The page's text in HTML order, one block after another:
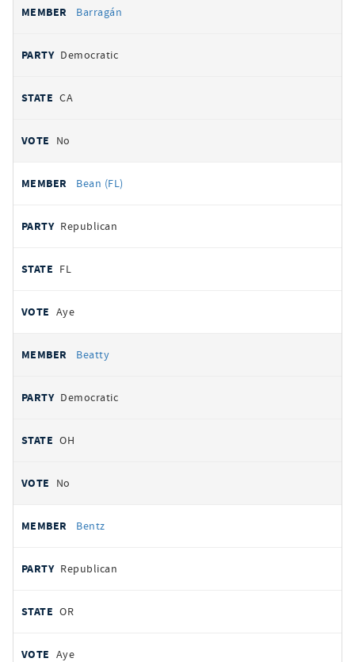
Barragán
Democratic
CA
No
Bean (FL)
Republican
FL
Aye
Beatty
Democratic
OH
No
Bentz
Republican
OR
Aye